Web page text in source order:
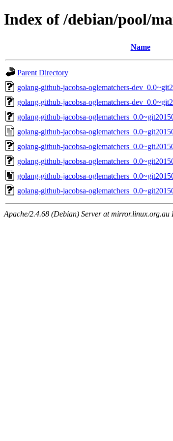
Index of /debian/pool/
Name
Parent Directory
golang-github-jacobsa-oglematchers-
golang-github-jacobsa-oglematchers-
golang-github-jacobsa-
golang-github-jacobsa-
golang-github-jacobsa-
golang-github-jacobsa-
golang-github-jacobsa-
golang-github-jacobsa-
Apache/2.4.68 (Debian) Server at mirror.linux.org.au